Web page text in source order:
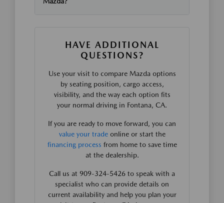
HAVE ADDITIONAL
QUESTIONS?
Use your visit to compare Mazda options
by seating position, cargo access,
visibility, and the way each option fits
your normal driving in Fontana, CA.
If you are ready to move forward, you can
value your tradeonline or start the
financing process from home to save time
at the dealership.
Call us at 909-324-5426 to speak with a
specialist who can provide details on
current availability and help you plan your